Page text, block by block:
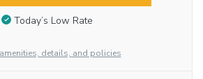
Today’s Low Rate
details, and policies